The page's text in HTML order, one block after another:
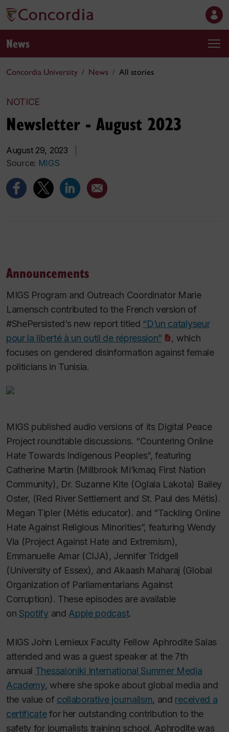
News
Concordia University News All stories
NOTICE
Newsletter - August 2023
August 29, 2023
Source: MIGS
Announcements
MIGS Program and Outreach Coordinator Marie
Lamensch contributed to the French version of
#ShePersisted’s new report titled “D’un catalyseur
pour la liberté à un outil de répression”
, which
focuses on gendered disinformation against female
politicians in Tunisia.
MIGS published audio versions of its Digital Peace
Project roundtable discussions. “Countering Online
Hate Towards Indigenous Peoples”, featuring
Catherine Martin (Millbrook Mi’kmaq First Nation
Community), Dr. Suzanne Kite (Oglala Lakota) Bailey
Oster, (Red River Settlement and St. Paul des Métis).
Megan Tipler (Métis educator). and “Tackling Online
Hate Against Religious Minorities”, featuring Wendy
Via (Project Against Hate and Extremism),
Emmanuelle Amar (CIJA), Jennifer Tridgell
(University of Essex), and Akaash Maharaj (Global
Organization of Parliamentarians Against
Corruption). These episodes are available
on Spotifyand Apple podcast.
MIGS John Lemieux Faculty Fellow Aphrodite Salas
attended and was a guest speaker at the 7th
annual Thessaloniki International Summer Media
Academy, where she spoke about global media and
the value of collaborative journalism, and received a
certificatefor her outstanding contribution to the
safety for journalists training school. Aphrodite was